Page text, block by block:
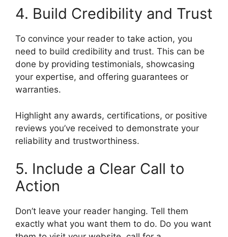
4. Build Credibility and Trust
To convince your reader to take action, you
need to build credibility and trust. This can be
done by providing testimonials, showcasing
your expertise, and offering guarantees or
warranties.
Highlight any awards, certifications, or positive
reviews you’ve received to demonstrate your
reliability and trustworthiness.
5. Include a Clear Call to
Action
Don’t leave your reader hanging. Tell them
exactly what you want them to do. Do you want